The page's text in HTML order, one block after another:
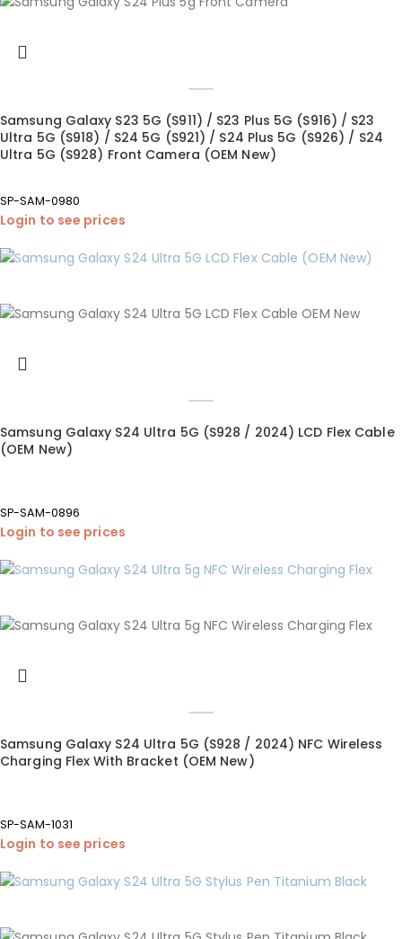
Samsung Galaxy S23 5G (S911) / S23 Plus 5G (S916) / S23
Ultra 5G (S918) / S24 5G (S921) / S24 Plus 5G (S926) / S24
Ultra 5G (S928) Front Camera (OEM New)
SP-SAM-0980
Login to see prices
Samsung Galaxy S24 Ultra 5G (S928 / 2024) LCD Flex Cable
(OEM New)
SP-SAM-0896
Login to see prices
Samsung Galaxy S24 Ultra 5G (S928 / 2024) NFC Wireless
Charging Flex With Bracket (OEM New)
SP-SAM-1031
Login to see prices